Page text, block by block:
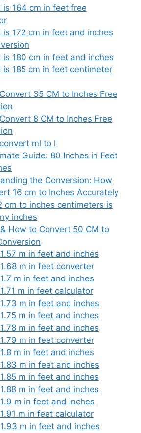
is 164 cm in feet free
is 172 cm in feet and inches
is 180 cm in feet and inches
is 185 cm in feet centimeter
35 CM to Inches Free
8 CM to Inches Free
ml to l
Guide: 80 Inches in Feet
the Conversion: How
16 cm to Inches Accurately
cm to inches centimeters is
inches
How to Convert 50 CM to
m in feet and inches
m in feet converter
m in feet and inches
m in feet calculator
m in feet and inches
m in feet and inches
m in feet and inches
m in feet converter
m in feet and inches
m in feet and inches
m in feet and inches
m in feet and inches
m in feet and inches
m in feet calculator
m in feet and inches